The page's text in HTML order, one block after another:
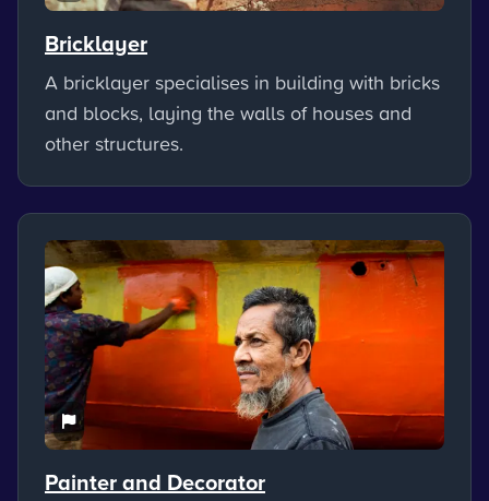
Bricklayer
A bricklayer specialises in building with bricks
and blocks, laying the walls of houses and
other structures.
Painter and Decorator